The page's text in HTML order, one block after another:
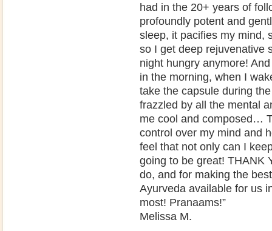
had in the 20+ years of
profoundly potent and
sleep, it pacifies my mind,
so I get deep rejuvenative
night hungry anymore!
in the morning, when I
take the capsule during
frazzled by all the mental
me cool and composed…
control over my mind and
feel that not only can I
going to be great! THANK
do, and for making the
Ayurveda available for us
most! Pranaams!”
Melissa M.